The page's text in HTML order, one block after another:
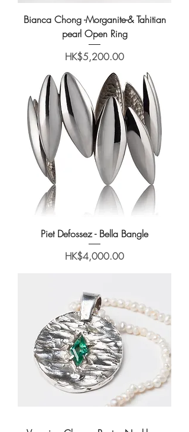
Bianca Chong -Morganite-& Tahitian
pearl Open Ring
Price
HK$5,200.00
Piet Defossez - Bella Bangle
Price
HK$4,000.00